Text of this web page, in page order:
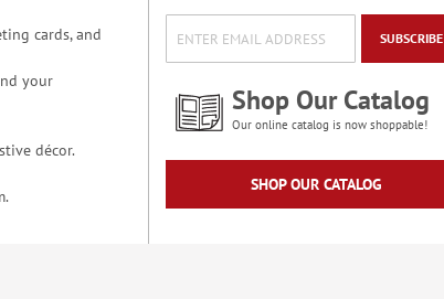
cards, and
your
décor.
SUBSCRIBE
Shop Our Catalog
Our online catalog is now shoppable!
SHOP OUR CATALOG